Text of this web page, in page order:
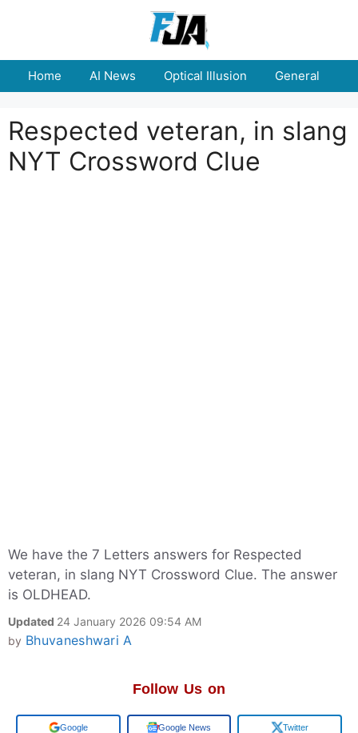
Home AI News Optical Illusion General
Respected veteran, in slang
NYT Crossword Clue
We have the 7 Letters answers for Respected
veteran, in slang NYT Crossword Clue. The answer
is OLDHEAD.
Updated 24 January 2026 09:54 AM
by Bhuvaneshwari A
Follow Us on
Google Google News Twitter